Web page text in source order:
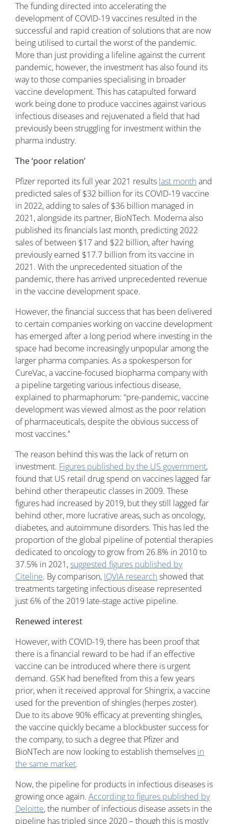
The funding directed into accelerating the
development of COVID-19 vaccines resulted in the
successful and rapid creation of solutions that are now
being utilised to curtail the worst of the pandemic.
More than just providing a lifeline against the current
pandemic, however, the investment has also found its
way to those companies specialising in broader
vaccine development. This has catapulted forward
work being done to produce vaccines against various
infectious diseases and rejuvenated a field that had
previously been struggling for investment within the
pharma industry.
The ‘poor relation’
Pfizer reported its full year 2021 results last month and
predicted sales of $32 billion for its COVID-19 vaccine
in 2022, adding to sales of $36 billion managed in
2021, alongside its partner, BioNTech. Moderna also
published its financials last month, predicting 2022
sales of between $17 and $22 billion, after having
previously earned $17.7 billion from its vaccine in
2021. With the unprecedented situation of the
pandemic, there has arrived unprecedented revenue
in the vaccine development space.
However, the financial success that has been delivered
to certain companies working on vaccine development
has emerged after a long period where investing in the
space had become increasingly unpopular among the
larger pharma companies. As a spokesperson for
CureVac, a vaccine-focused biopharma company with
a pipeline targeting various infectious disease,
explained to pharmaphorum: “pre-pandemic, vaccine
development was viewed almost as the poor relation
of pharmaceuticals, despite the obvious success of
most vaccines.”
The reason behind this was the lack of return on
investment. Figures published by the US government,
found that US retail drug spend on vaccines lagged far
behind other therapeutic classes in 2009. These
figures had increased by 2019, but they still lagged far
behind other, more lucrative areas, such as oncology,
diabetes, and autoimmune disorders. This has led the
proportion of the global pipeline of potential therapies
dedicated to oncology to grow from 26.8% in 2010 to
37.5% in 2021,suggested figures published by
Citeline. By comparison, IQVIA research showed that
treatments targeting infectious disease represented
just 6% of the 2019 late-stage active pipeline.
Renewed interest
However, with COVID-19, there has been proof that
there is a financial reward to be had if an effective
vaccine can be introduced where there is urgent
demand. GSK had benefited from this a few years
prior, when it received approval for Shingrix, a vaccine
used for the prevention of shingles (herpes zoster).
Due to its above 90% efficacy at preventing shingles,
the vaccine quickly became a blockbuster success for
the company, to such a degree that Pfizer and
BioNTech are now looking to establish themselves in
the same market.
Now, the pipeline for products in infectious diseases is
growing once again. According to figures published by
Deloitte, the number of infectious disease assets in the
pipeline has tripled since 2020 – though this is mostly